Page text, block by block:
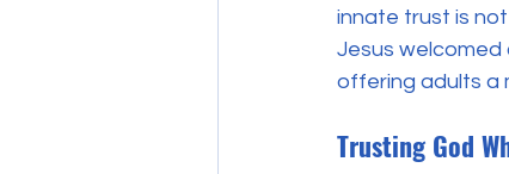
innate trust is
Jesus welcomed
offering adults a
Trusting God